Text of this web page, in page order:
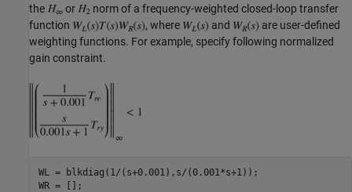
the
or
norm of a frequency-weighted closed-loop transfer
function
, where and
are user-defined
weighting functions. For example, specify following normalized
gain constraint.
WL = blkdiag(1/(s+0.001),s/(0.001*s+1));
WR = [];